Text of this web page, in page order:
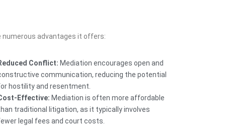
numerous advantages it offers:
Conflict: Mediation encourages open and
communication, reducing the potential
hostility and resentment.
Effective: Mediation is often more affordable
traditional litigation, as it typically involves
legal fees and court costs.